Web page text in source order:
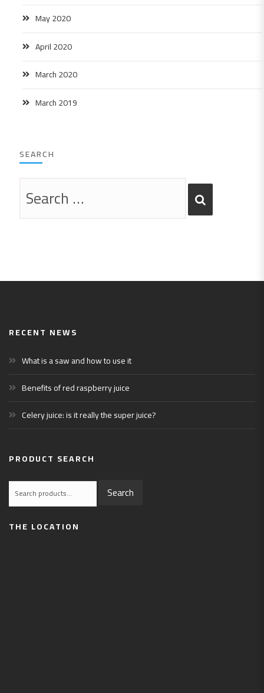
May 2020
April 2020
March 2020
March 2019
SEARCH
RECENT NEWS
What is a saw and how to use it
Benefits of red raspberry juice
Celery juice: is it really the super juice?
PRODUCT SEARCH
Search
for:
Search
THE LOCATION